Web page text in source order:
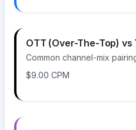
OTT (Over-The-Top) vs
Common channel-mix
$9.00 CPM